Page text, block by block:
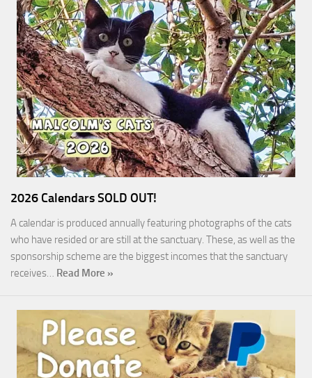
2026 Calendars SOLD OUT!
A calendar is produced annually featuring photographs of the cats
who have resided or are still at the sanctuary. These, as well as the
sponsorship scheme are the biggest incomes that the sanctuary
receives… Read More »